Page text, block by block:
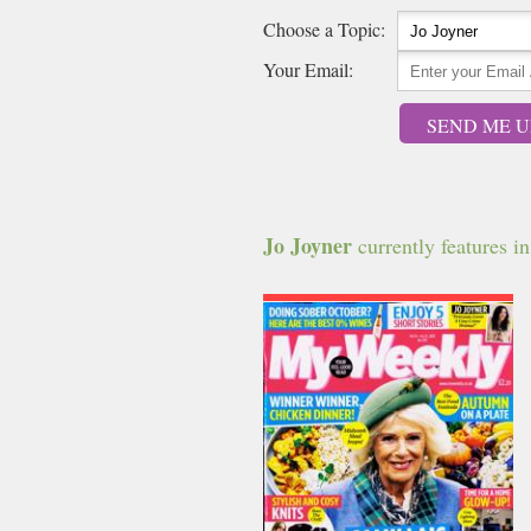
Choose a Topic:
Your Email:
SEND ME
Jo Joyner currently features